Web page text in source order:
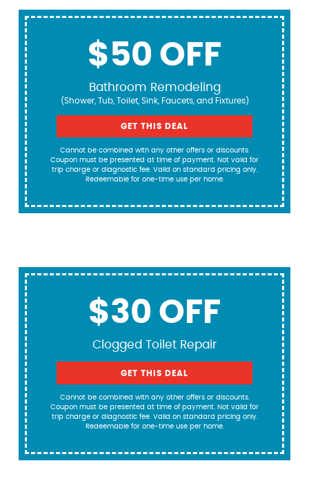
$50 OFF
Bathroom Remodeling
(Shower, Tub, Toilet, Sink, Faucets, and Fixtures)
GET THIS DEAL
Cannot be combined with any other offers or discounts.
Coupon must be presented at time of payment. Not valid for
trip charge or diagnostic fee. Valid on standard pricing only.
Redeemable for one-time use per home.
$30 OFF
Clogged Toilet Repair
GET THIS DEAL
Cannot be combined with any other offers or discounts.
Coupon must be presented at time of payment. Not valid for
trip charge or diagnostic fee. Valid on standard pricing only.
Redeemable for one-time use per home.